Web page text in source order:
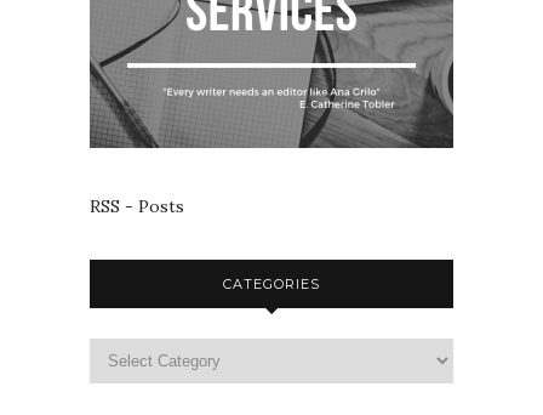
RSS - Posts
CATEGORIES